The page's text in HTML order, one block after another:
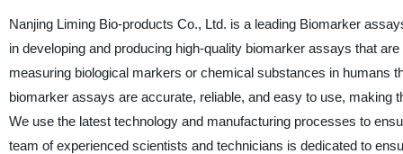
Nanjing Liming Bio-products Co., Ltd. is a leading Biomarker
in developing and producing high-quality biomarker assays that
measuring biological markers or chemical substances in humans
biomarker assays are accurate, reliable, and easy to use, making
We use the latest technology and manufacturing processes to
team of experienced scientists and technicians is dedicated to